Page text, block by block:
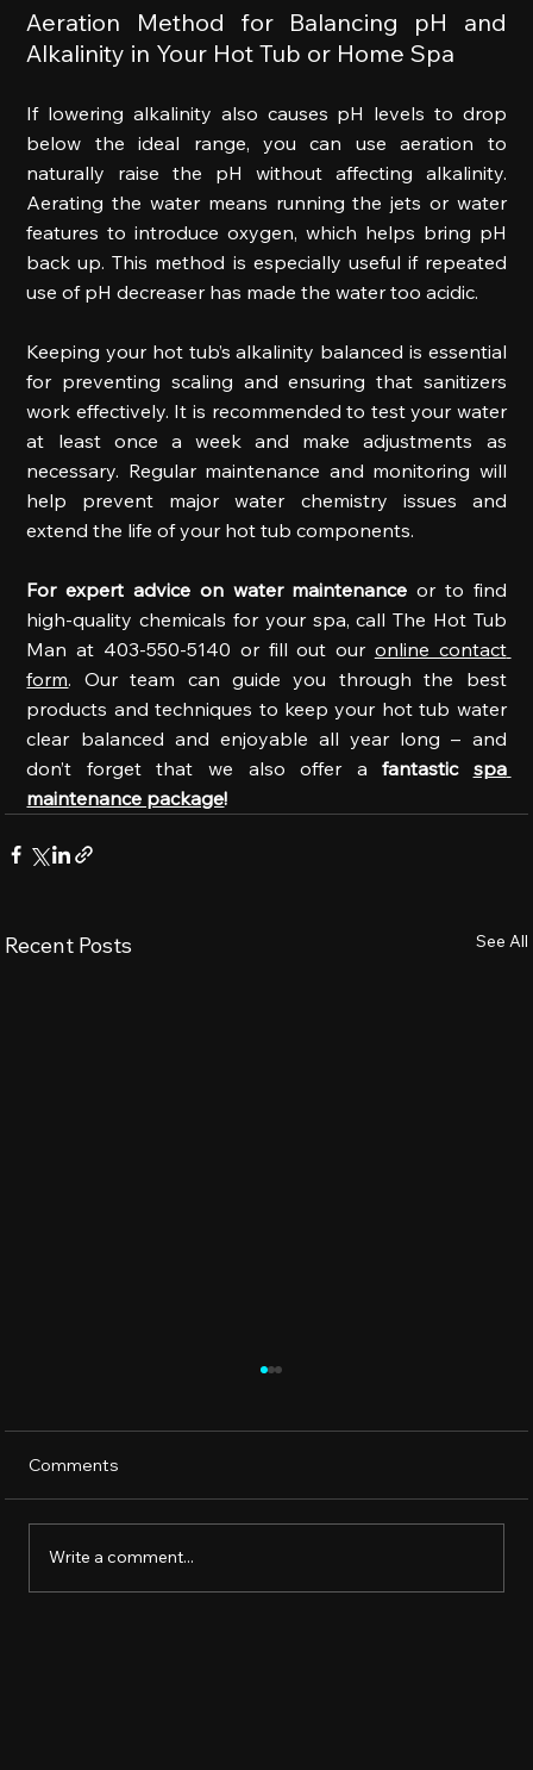
Aeration Method for Balancing pH and
Alkalinity in Your Hot Tub or Home Spa
If lowering alkalinity also causes pH levels to drop
below the ideal range, you can use aeration to
naturally raise the pH without affecting alkalinity.
Aerating the water means running the jets or water
features to introduce oxygen, which helps bring pH
back up. This method is especially useful if repeated
use of pH decreaser has made the water too acidic.
Keeping your hot tub’s alkalinity balanced is essential
for preventing scaling and ensuring that sanitizers
work effectively. It is recommended to test your water
at least once a week and make adjustments as
necessary. Regular maintenance and monitoring will
help prevent major water chemistry issues and
extend the life of your hot tub components.
For expert advice on water maintenance or to find
high-quality chemicals for your spa, call The Hot Tub
Man at 403-550-5140 or fill out our online contact
form. Our team can guide you through the best
products and techniques to keep your hot tub water
clear balanced and enjoyable all year long – and
don’t forget that we also offer a fantastic spa
maintenance package!
Recent Posts See All
Comments
Write a comment...